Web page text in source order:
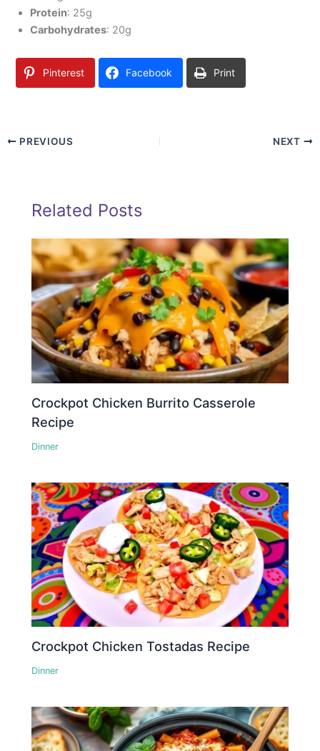
Protein: 25g
Carbohydrates: 20g
Pinterest Facebook Print
PREVIOUS NEXT
Related Posts
Crockpot Chicken Burrito Casserole
Recipe
Dinner
Crockpot Chicken Tostadas Recipe
Dinner